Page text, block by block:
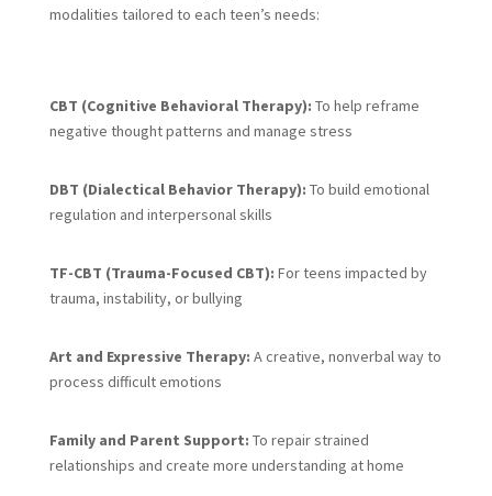
modalities tailored to each teen’s needs:
CBT (Cognitive Behavioral Therapy): To help reframe
negative thought patterns and manage stress
DBT (Dialectical Behavior Therapy): To build emotional
regulation and interpersonal skills
TF-CBT (Trauma-Focused CBT): For teens impacted by
trauma, instability, or bullying
Art and Expressive Therapy: A creative, nonverbal way to
process difficult emotions
Family and Parent Support: To repair strained
relationships and create more understanding at home